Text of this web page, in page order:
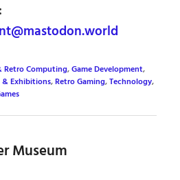
Retro Computing,Game Development,
& Exhibitions,Retro Gaming,Technology,
Museum